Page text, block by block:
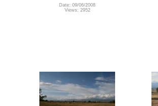
Date: 09/06/2008
Views: 2952